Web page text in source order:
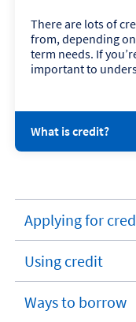
There are lots of
from, depending
term needs. If
important to
What is credit?W
s
c
i
?
Applying for
expandable
Using credit
expandable
Ways to borrow
expandable